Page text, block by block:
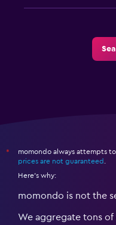
*
momondo always attempts
prices are not guaranteed .
Here's why:
momondo is not the
We aggregate tons of